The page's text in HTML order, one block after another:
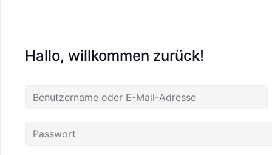
Hallo, willkommen zurück!